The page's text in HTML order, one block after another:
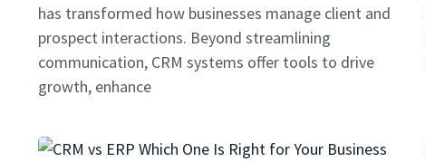
has transformed how businesses manage client and
prospect interactions. Beyond streamlining
communication, CRM systems offer tools to drive
growth, enhance